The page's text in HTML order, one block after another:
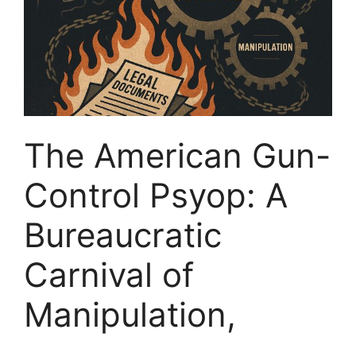
The American Gun-
Control Psyop: A
Bureaucratic
Carnival of
Manipulation,